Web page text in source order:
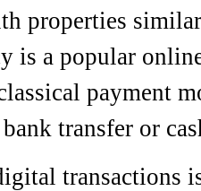
properties
is a popular
payment
transfer or
transactions